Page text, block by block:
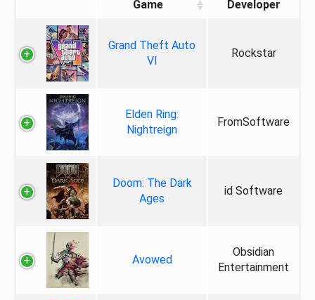
Game Developer
Grand Theft Auto
VI
Rockstar
Elden Ring:
Nightreign
FromSoftware
Doom: The Dark
Ages
id Software
Avowed
Obsidian
Entertainment